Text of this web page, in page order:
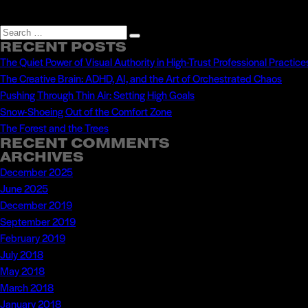
Search
for:
Search
RECENT POSTS
The Quiet Power of Visual Authority in High-Trust Professional
The Creative Brain: ADHD, AI, and the Art of Orchestrated Chaos
Pushing Through Thin Air: Setting High Goals
Snow-Shoeing Out of the Comfort Zone
The Forest and the Trees
RECENT COMMENTS
ARCHIVES
December 2025
June 2025
December 2019
September 2019
February 2019
July 2018
May 2018
March 2018
January 2018